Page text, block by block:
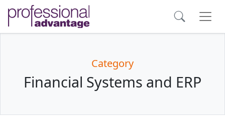
Category
Financial Systems and ERP